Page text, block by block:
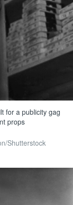
for a publicity gag
props
Shutterstock